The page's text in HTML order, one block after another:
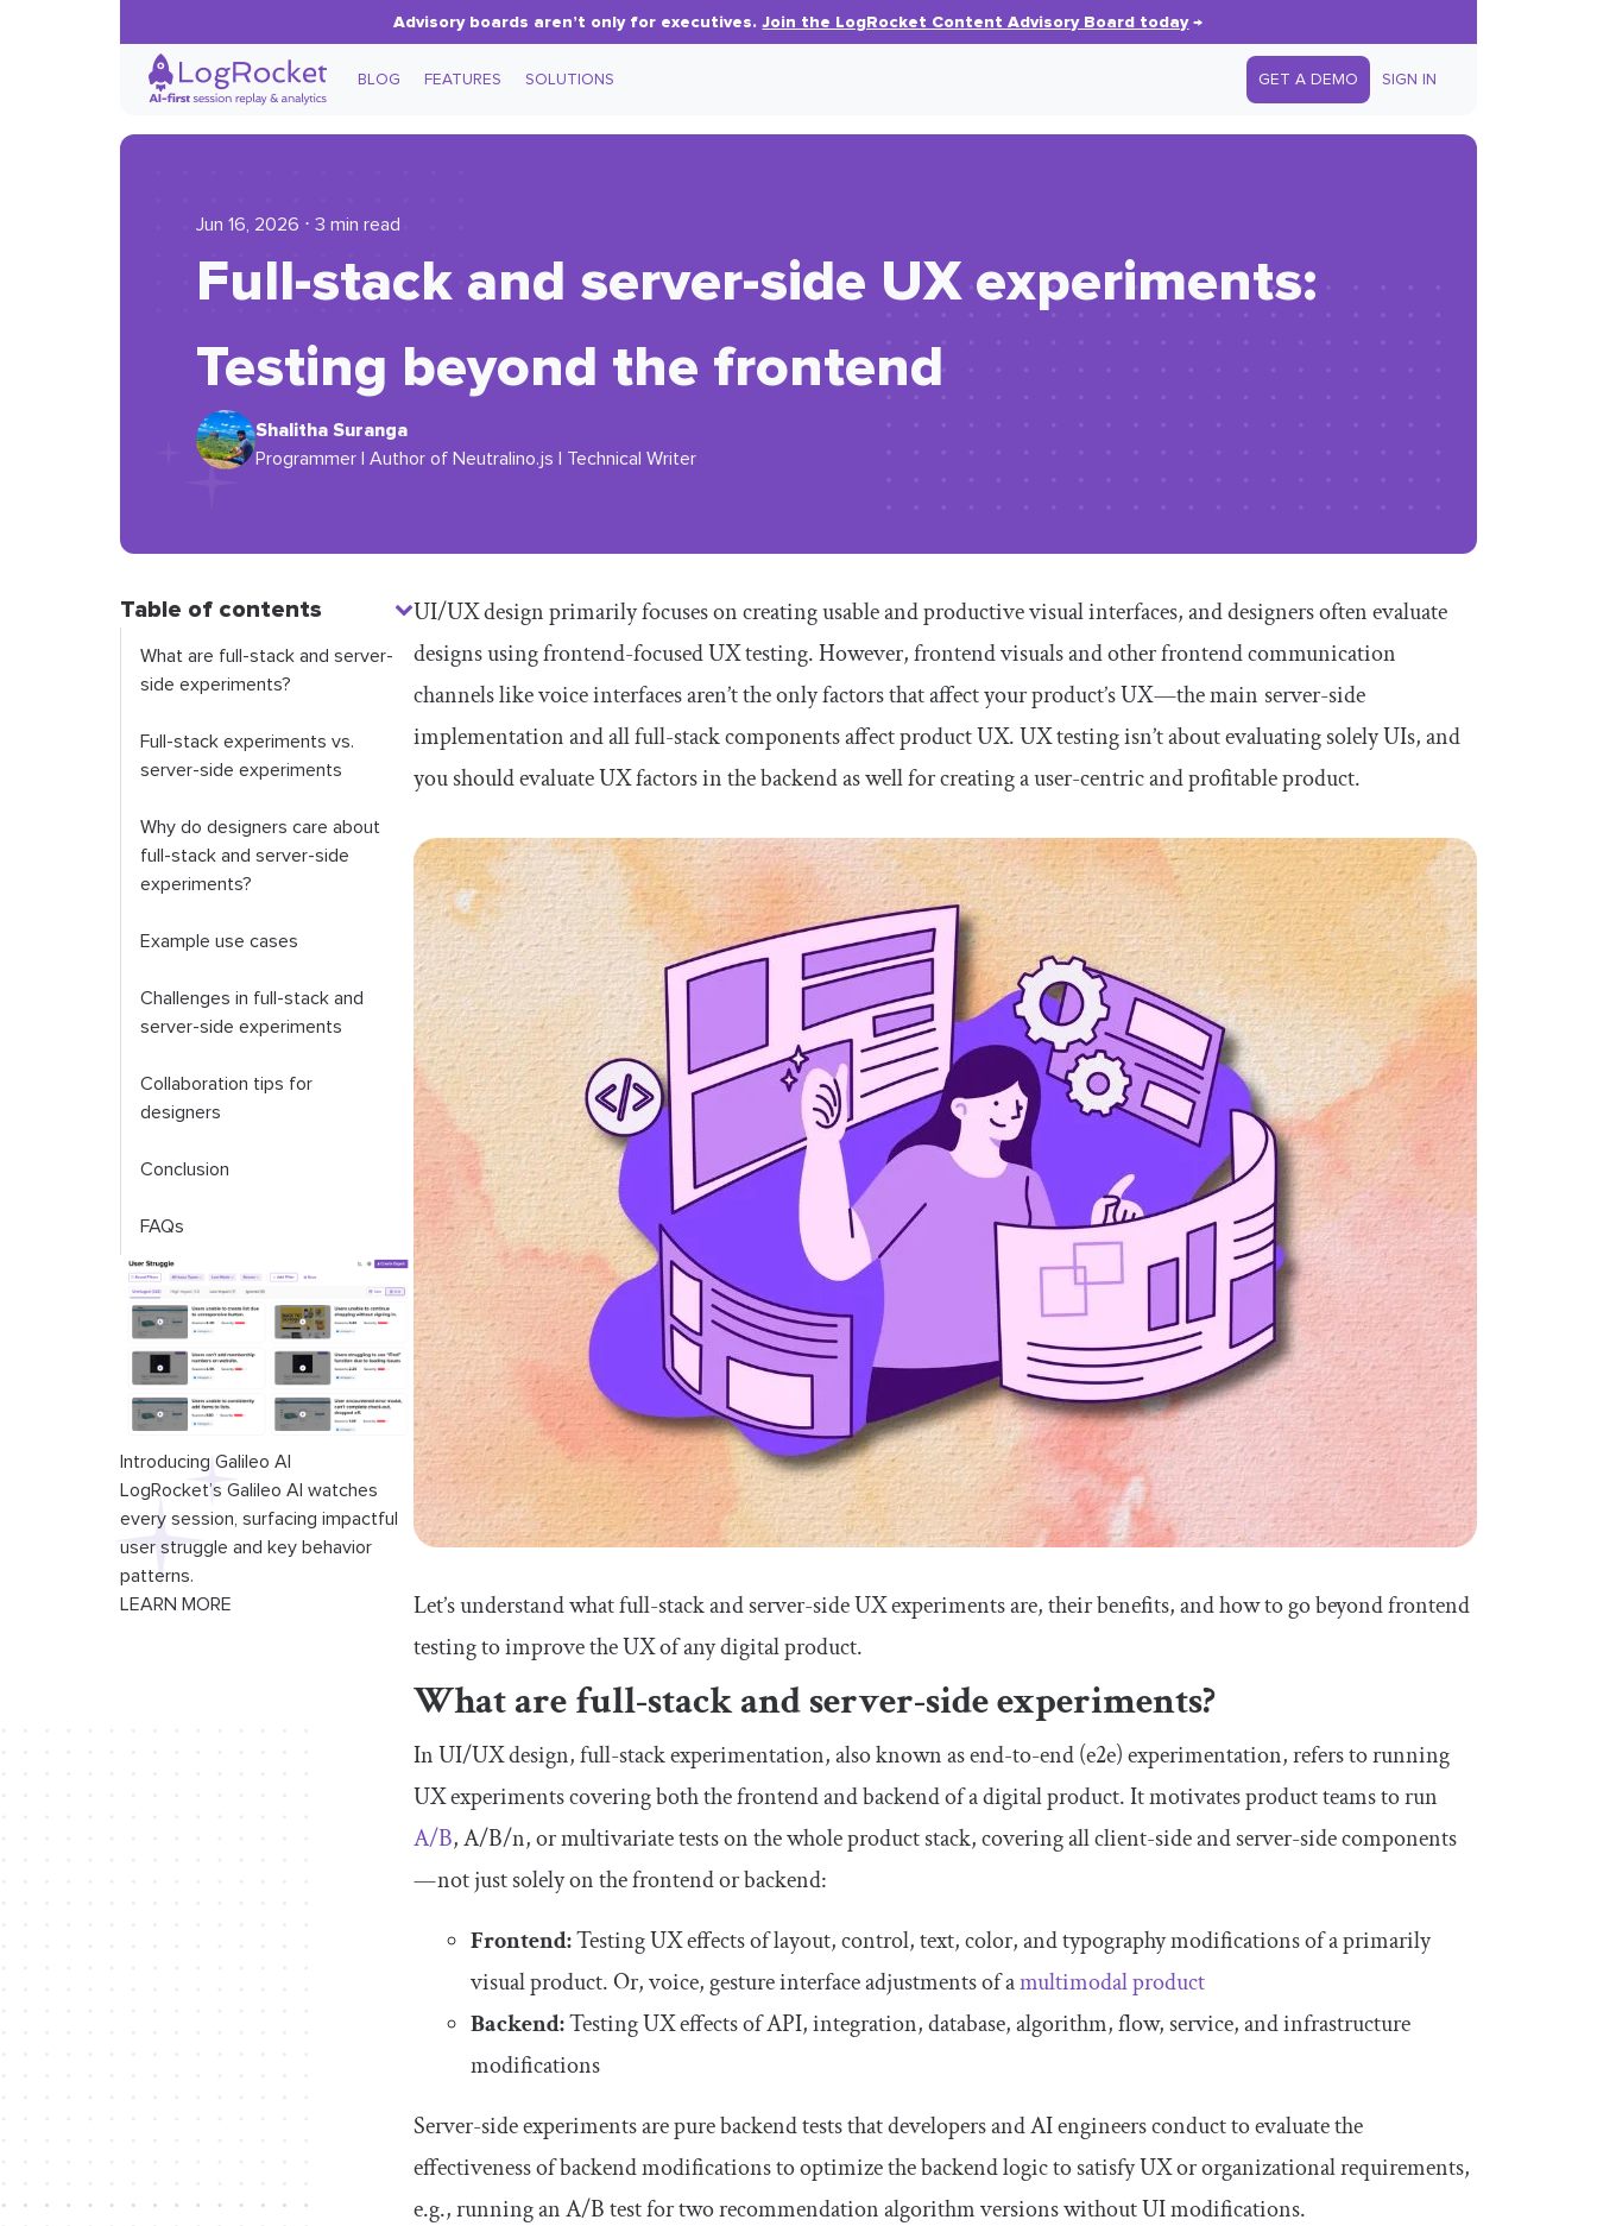
Advisory boards aren’t only for executives.Join the LogRocket Content Advisory Board today→
BLOG FEATURES SOLUTIONS GET A DEMO SIGN IN
Jun 16, 2026 ⋅ 3 min read
Full-stack and server-side UX experiments:
Testing beyond the frontend
Shalitha Suranga
Programmer | Author of Neutralino.js | Technical Writer
Table of contents
What are full-stack and server-
side experiments?
Full-stack experiments vs.
server-side experiments
Why do designers care about
full-stack and server-side
experiments?
Example use cases
Challenges in full-stack and
server-side experiments
Collaboration tips for
designers
Conclusion
FAQs
Introducing Galileo AI
LogRocket’s Galileo AI watches
every session, surfacing impactful
user struggle and key behavior
patterns.
LEARN MORE
UI/UX design primarily focuses on creating usable and productive visual interfaces, and designers often evaluate
designs using frontend-focused UX testing. However, frontend visuals and other frontend communication
channels like voice interfaces aren’t the only factors that affect your product’s UX —the main server-side
implementation and all full-stack components affect product UX. UX testing isn’t about evaluating solely UIs, and
you should evaluate UX factors in the backend as well for creating a user-centric and profitable product.
Let’s understand what full-stack and server-side UX experiments are, their benefits, and how to go beyond frontend
testing to improve the UX of any digital product.
What are full-stack and server-side experiments?
In UI/UX design, full-stack experimentation, also known as end-to-end (e2e) experimentation, refers to running
UX experiments covering both the frontend and backend of a digital product. It motivates product teams to run
A/B, A/B/n, or multivariate tests on the whole product stack, covering all client-side and server-side components
— not just solely on the frontend or backend:
Frontend:Testing UX effects of layout, control, text, color, and typography modifications of a primarily
visual product. Or, voice, gesture interface adjustments of amultimodal product
Backend:Testing UX effects of API, integration, database, algorithm, flow, service, and infrastructure
modifications
Server-side experiments are pure backend tests that developers and AI engineers conduct to evaluate the
effectiveness of backend modifications to optimize the backend logic to satisfy UX or organizational requirements,
e.g., running an A/B test for two recommendation algorithm versions without UI modifications.